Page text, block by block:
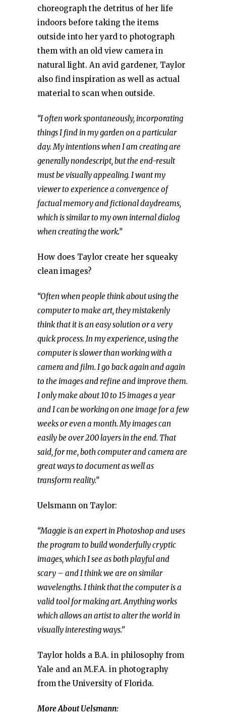
choreograph the detritus of her life
indoors before taking the items
outside into her yard to photograph
them with an old view camera in
natural light. An avid gardener, Taylor
also find inspiration as well as actual
material to scan when outside.
“I often work spontaneously, incorporating
things I find in my garden on a particular
day. My intentions when I am creating are
generally nondescript, but the end-result
must be visually appealing. I want my
viewer to experience a convergence of
factual memory and fictional daydreams,
which is similar to my own internal dialog
when creating the work.”
How does Taylor create her squeaky
clean images?
“Often when people think about using the
computer to make art, they mistakenly
think that it is an easy solution or a very
quick process. In my experience, using the
computer is slower than working with a
camera and film. I go back again and again
to the images and refine and improve them.
I only make about 10 to 15 images a year
and I can be working on one image for a few
weeks or even a month. My imagescan
easily be over 200 layers in the end. That
said, for me, both computer and camera are
great ways to document as well as
transform reality.”
Uelsmann on Taylor:
“Maggie is an expert in Photoshop and uses
the program to build wonderfully cryptic
images, which I see as both playful and
scary – and I think we are on similar
wavelengths. I think that the computer is a
valid tool for making art. Anything works
which allows an artist to alter the world in
visually interesting ways.”
Taylor holds a B.A. in philosophy from
Yale and an M.F.A. in photography
from the University of Florida.
More About Uelsmann: